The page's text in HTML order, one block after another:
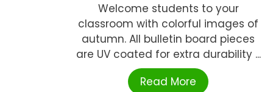
Welcome students to your
classroom with colorful images of
autumn. All bulletin board pieces
are UV coated for extra durability ...
Read More